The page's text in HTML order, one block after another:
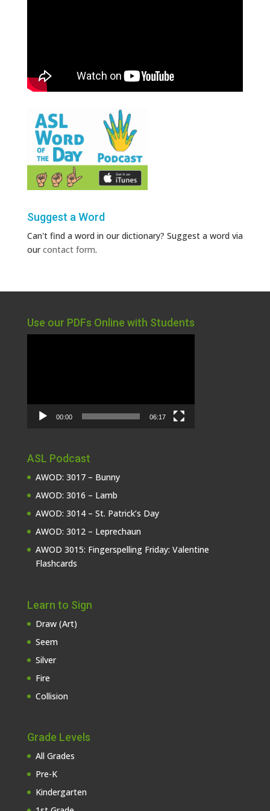
Suggest a Word
Can't find a word in our dictionary? Suggest a word via
ourcontact form.
Use our PDFs Online with Students
00:00 06:17
ASL Podcast
AWOD: 3017 – Bunny
AWOD: 3016 – Lamb
AWOD: 3014 – St. Patrick’s Day
AWOD: 3012 – Leprechaun
AWOD 3015: Fingerspelling Friday: Valentine
Flashcards
Learn to Sign
Draw (Art)
Seem
Silver
Fire
Collision
Grade Levels
All Grades
Pre-K
Kindergarten